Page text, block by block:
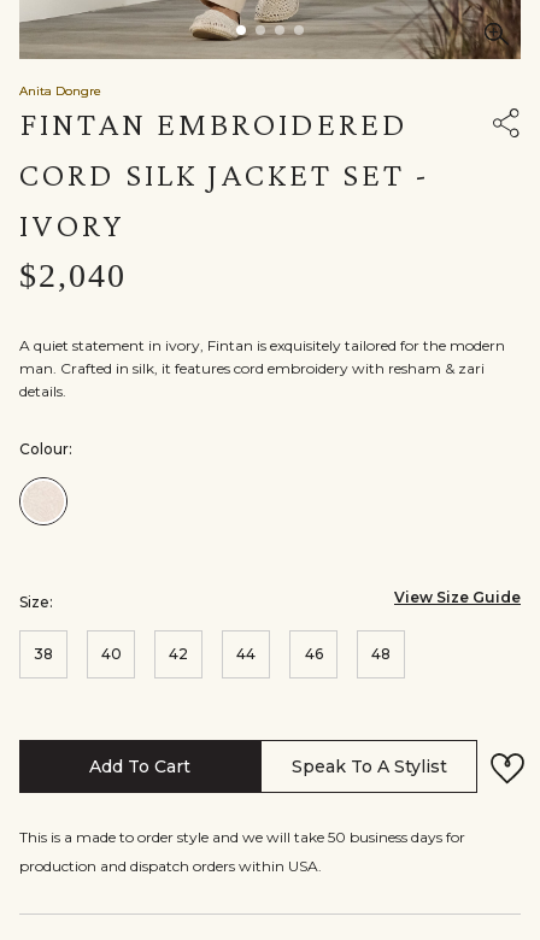
Anita Dongre
FINTAN EMBROIDERED
CORD SILK JACKET SET -
IVORY
$2,040
A quiet statement in ivory, Fintan is exquisitely tailored for the modern
man. Crafted in silk, it features cord embroidery with resham & zari
details.
Colour:
Colour:Ivory
Size: View Size Guide
38 40 42 44 46 48
Add To Cart Speak To A Stylist
This is a made to order style and we will take 50 business days for
production and dispatch orders within USA.